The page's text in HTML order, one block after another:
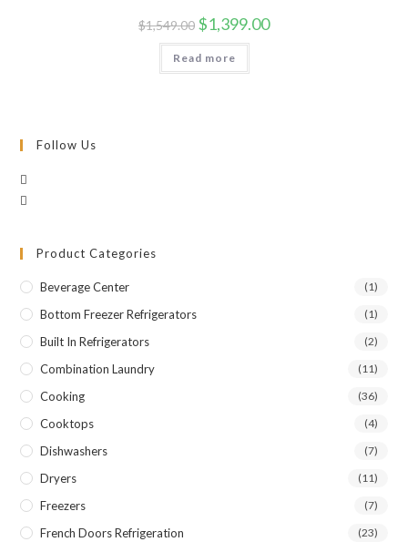
$1,549.00 Original
price
was:
$1,549.00.
$1,399.00Current
price
Read more
Follow Us
Product Categories
Beverage Center (1)
Bottom Freezer Refrigerators (1)
Built In Refrigerators (2)
Combination Laundry (11)
Cooking (36)
Cooktops (4)
Dishwashers (7)
Dryers (11)
Freezers (7)
French Doors Refrigeration (23)